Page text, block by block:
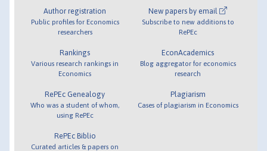
Author registration
Public profiles for Economics
researchers
Rankings
Various research rankings in
Economics
RePEc Genealogy
Who was a student of whom,
using RePEc
RePEc Biblio
Curated articles & papers on
New papers by email
Subscribe to new additions to
RePEc
EconAcademics
Blog aggregator for economics
research
Plagiarism
Cases of plagiarism in Economics